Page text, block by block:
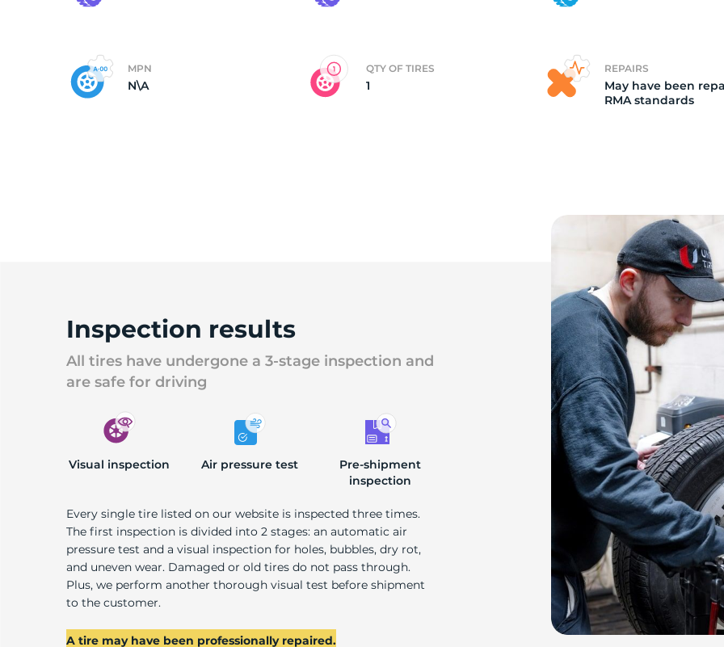
MPN
N\A
QTY OF TIRES
1
REPAIRS
May have been
RMA standards
Inspection results
All tires have undergone a 3-stage inspection and
are safe for driving
Visual inspection Air pressure test
Pre-shipment
inspection
Every single tire listed on our website is inspected three times.
The first inspection is divided into 2 stages: an automatic air
pressure test and a visual inspection for holes, bubbles, dry rot,
and uneven wear. Damaged or old tires do not pass through.
Plus, we perform another thorough visual test before shipment
to the customer.
A tire may have been professionally repaired.